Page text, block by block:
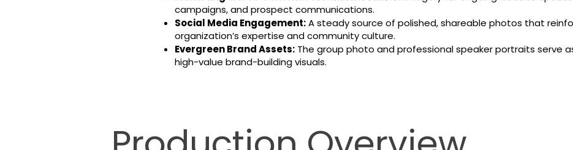
campaigns, and prospect communications.
Social Media Engagement:A steady source of polished, shareable photos that
organization’s expertise and community culture.
Evergreen Brand Assets: The group photo and professional speaker portraits serve
high-value brand-building visuals.